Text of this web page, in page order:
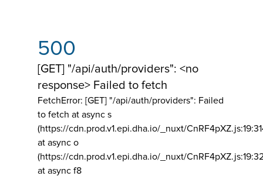
500
[GET] "/api/auth/providers": <no
response> Failed to fetch
FetchError: [GET] "/api/auth/providers": Failed
to fetch at async s
(https://cdn.prod.v1.epi.dha.io/_nuxt/
at async o
(https://cdn.prod.v1.epi.dha.io/_nuxt/
at async f8